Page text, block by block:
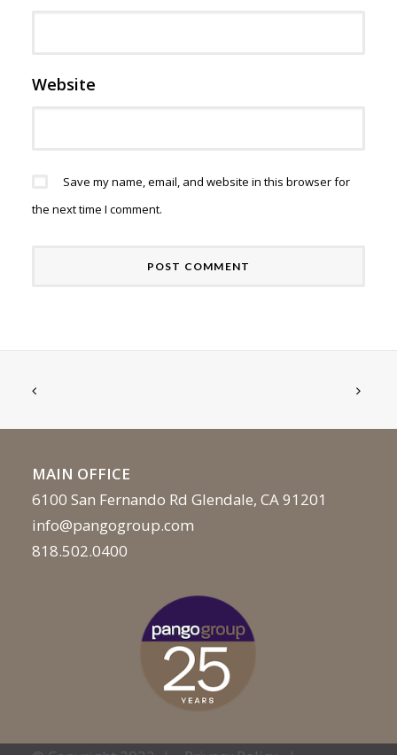
Website
Save my name, email, and website in this browser for
the next time I comment.
MAIN OFFICE
6100 San Fernando Rd Glendale, CA 91201
info@pangogroup.com
818.502.0400